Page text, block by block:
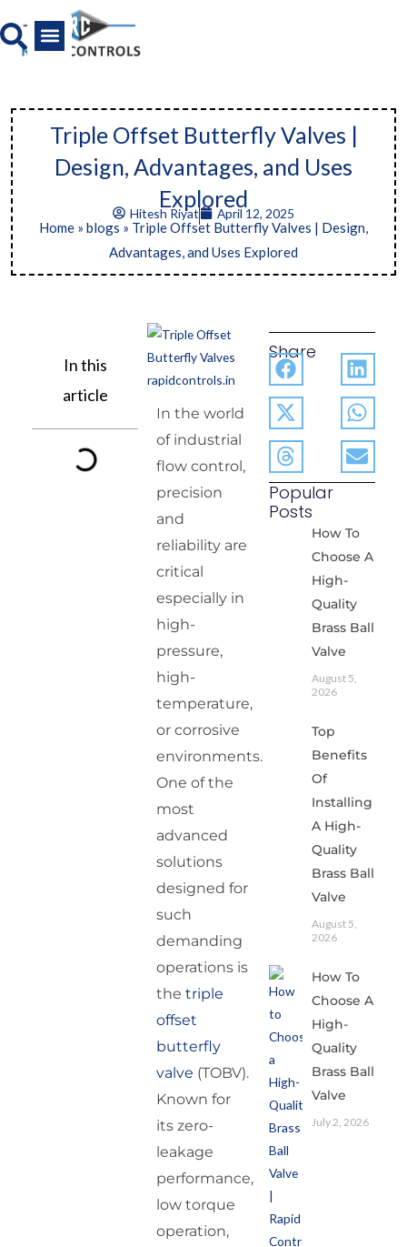
to
content
Triple Offset Butterfly Valves |
Design, Advantages, and Uses
Explored
Hitesh Riyat April 12, 2025
Home » blogs » Triple Offset Butterfly Valves | Design,
Advantages, and Uses Explored
In this
article
In the world
of industrial
flow control,
precision
and
reliability are
critical
especially in
high-
pressure,
high-
temperature,
or corrosive
environments.
One of the
most
advanced
solutions
designed for
such
demanding
operations is
thetriple
offset
butterfly
valve (TOBV).
Known for
its zero-
leakage
performance,
low torque
operation,
Share
Popular
Posts
How To
Choose A
High-
Quality
Brass Ball
Valve
August 5,
2026
Top
Benefits
Of
Installing
A High-
Quality
Brass Ball
Valve
August 5,
2026
How To
Choose A
High-
Quality
Brass Ball
Valve
July 2, 2026